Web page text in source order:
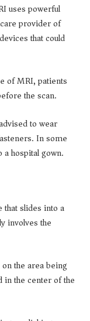
uses powerful
provider of
that could
of MRI, patients
the scan.
to wear
In some
hospital gown.
that slides into a
involves the
the area being
in the center of the